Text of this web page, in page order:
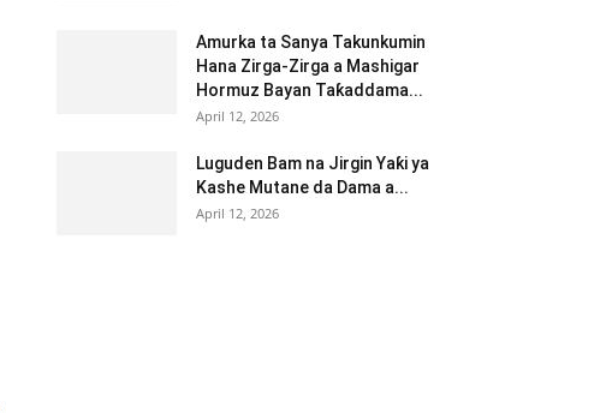
Amurka ta Sanya Takunkumin
Hana Zirga-Zirga a Mashigar
Hormuz Bayan Taƙaddama...
April 12, 2026
Luguden Bam na Jirgin Yaƙi ya
Kashe Mutane da Dama a...
April 12, 2026